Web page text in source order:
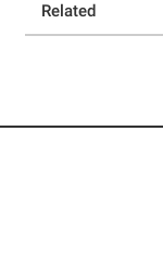
Related